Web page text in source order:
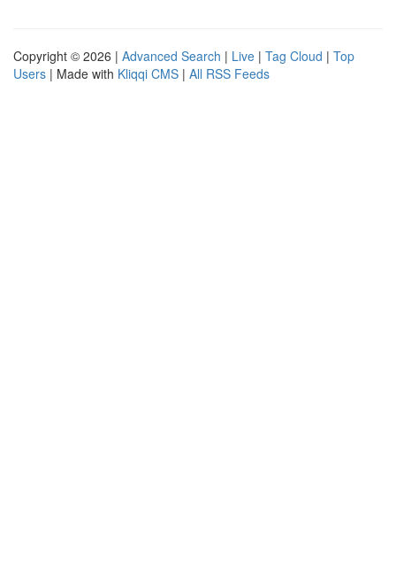
Copyright © 2026 | Advanced Search | Live | Tag Cloud | Top
Users | Made with Kliqqi CMS | All RSS Feeds